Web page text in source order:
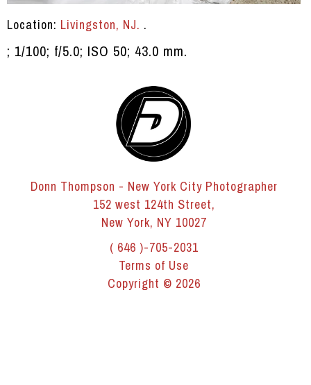
Location: Livingston, NJ. .
; 1/100; f/5.0; ISO 50; 43.0 mm.
Donn Thompson - New York City Photographer
152 west 124th Street,
New York, NY 10027
( 646 )-705-2031
Terms of Use
Copyright © 2026